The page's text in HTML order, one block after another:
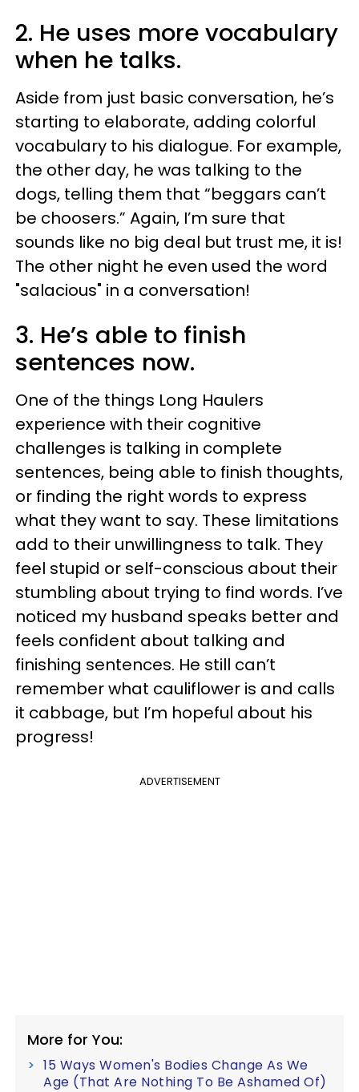
2. He uses more vocabulary
when he talks.
Aside from just basic conversation, he’s
starting to elaborate, adding colorful
vocabulary to his dialogue. For example,
the other day, he was talking to the
dogs, telling them that “beggars can’t
be choosers.” Again, I’m sure that
sounds like no big deal but trust me, it is!
The other night he even used the word
"salacious" in a conversation!
3. He’s able to finish
sentences now.
One of the things Long Haulers
experience with their cognitive
challenges is talking in complete
sentences, being able to finish thoughts,
or finding the right words to express
what they want to say. These limitations
add to their unwillingness to talk. They
feel stupid or self-conscious about their
stumbling about trying to find words. I’ve
noticed my husband speaks better and
feels confident about talking and
finishing sentences. He still can’t
remember what cauliflower is and calls
it cabbage, but I’m hopeful about his
progress!
ADVERTISEMENT
More for You:
15 Ways Women's Bodies Change As We
Age (That Are Nothing To Be Ashamed Of)